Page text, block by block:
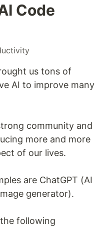
Code
us tons of
AI to improve many
community and
more and more
of our lives.
are ChatGPT (AI
generator).
following